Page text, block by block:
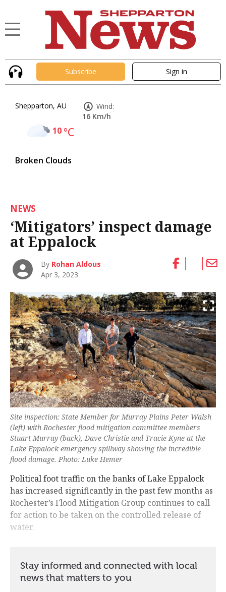
Subscribe Sign in
Shepparton, AU
10°C
Broken Clouds
Wind:
16 Km/h
NEWS
‘Mitigators’ inspect damage
at Eppalock
By Rohan Aldous
Apr 3, 2023
Site inspection: State Member for Murray Plains Peter Walsh
(left) with Rochester flood mitigation committee members
Stuart Murray (back), Dave Christie and Tracie Kyne at the
Lake Eppalock emergency spillway showing the incredible
flood damage. Photo: Luke Hemer
Political foot traffic on the banks of Lake Eppalock
has increased significantly in the past few months as
Rochester’s Flood Mitigation Group continues to call
for action to be taken on the controlled release of
water.